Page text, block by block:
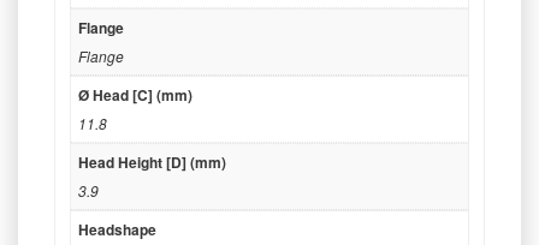
Flange
Flange
Ø Head [C] (mm)
11.8
Head Height [D] (mm)
3.9
Headshape